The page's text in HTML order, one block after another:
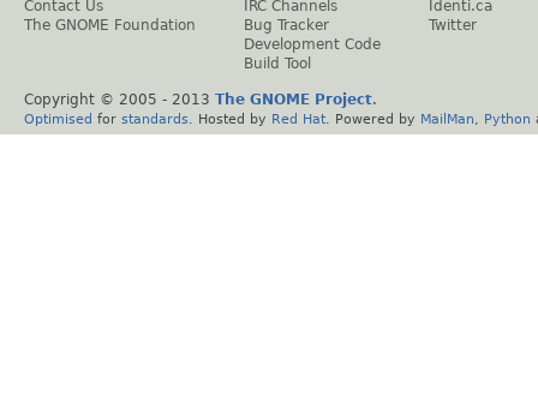
Contact Us
The GNOME Foundation
IRC Channels
Bug Tracker
Development Code
Build Tool
Identi.ca
Twitter
Copyright © 2005 - 2013 The GNOME Project.
Optimised for standards . Hosted by Red Hat . Powered by MailMan Python